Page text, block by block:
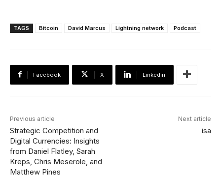
TAGS Bitcoin David Marcus Lightning network Podcast
Facebook X Linkedin
Previous article
Strategic Competition and
Digital Currencies: Insights
from Daniel Flatley, Sarah
Kreps, Chris Meserole, and
Matthew Pines
Next article
isa